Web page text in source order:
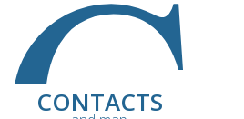
CONTACTS